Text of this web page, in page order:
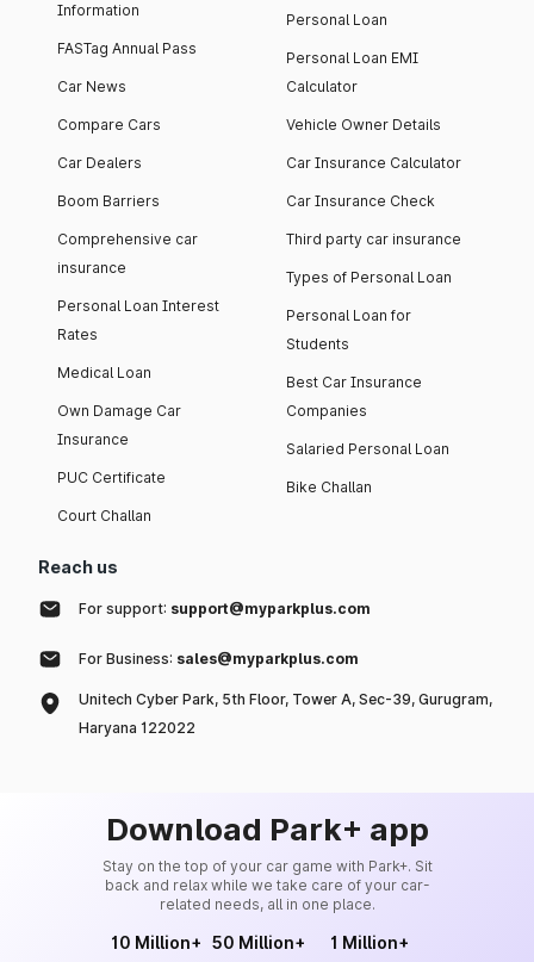
Information
FASTag Annual Pass
Car News
Compare Cars
Car Dealers
Boom Barriers
Comprehensive car
insurance
Personal Loan Interest
Rates
Medical Loan
Own Damage Car
Insurance
PUC Certificate
Court Challan
Personal Loan
Personal Loan EMI
Calculator
Vehicle Owner Details
Car Insurance Calculator
Car Insurance Check
Third party car insurance
Types of Personal Loan
Personal Loan for
Students
Best Car Insurance
Companies
Salaried Personal Loan
Bike Challan
Reach us
For support: support@myparkplus.com
For Business: sales@myparkplus.com
Unitech Cyber Park, 5th Floor, Tower A, Sec-39, Gurugram,
Haryana 122022
Download Park+ app
Stay on the top of your car game with Park+. Sit
back and relax while we take care of your car-
related needs, all in one place.
10 Million+ 50 Million+ 1 Million+